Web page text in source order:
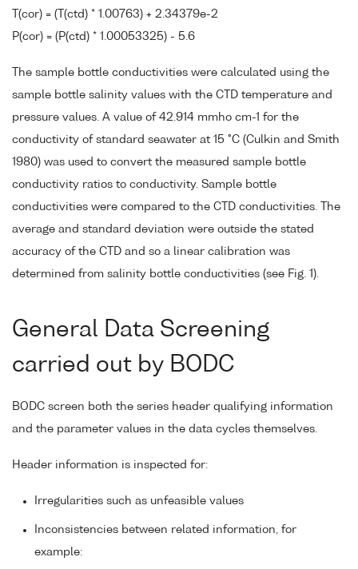
T(cor) = (T(ctd) * 1.00763) + 2.34379e-2
P(cor) = (P(ctd) * 1.00053325) - 5.6
The sample bottle conductivities were calculated using the
sample bottle salinity values with the CTD temperature and
pressure values. A value of 42.914 mmho cm-1 for the
conductivity of standard seawater at 15 °C (Culkin and Smith
1980) was used to convert the measured sample bottle
conductivity ratios to conductivity. Sample bottle
conductivities were compared to the CTD conductivities. The
average and standard deviation were outside the stated
accuracy of the CTD and so a linear calibration was
determined from salinity bottle conductivities (see Fig. 1).
General Data Screening
carried out by BODC
BODC screen both the series header qualifying information
and the parameter values in the data cycles themselves.
Header information is inspected for:
Irregularities such as unfeasible values
Inconsistencies between related information, for
example: